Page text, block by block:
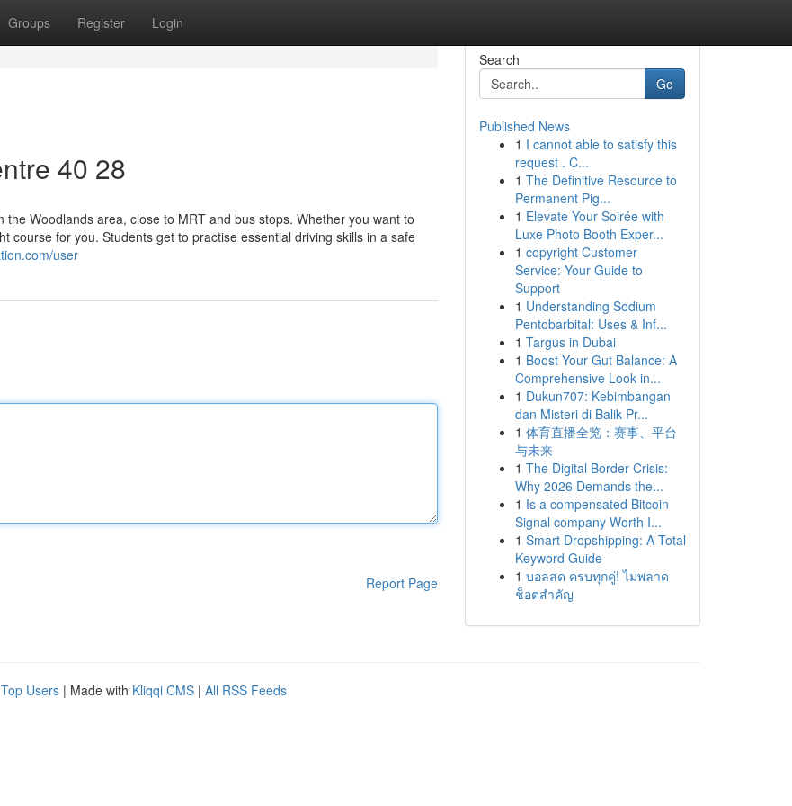
Groups Register Login
40 28
Woodlands area, close to MRT and bus stops. Whether you want to
course for you. Students get to practise essential driving skills in a safe
user
Report Page
Search
Go
Published News
1 I cannot able to satisfy this
request . C...
1 The Definitive Resource to
Permanent Pig...
1 Elevate Your Soirée with
Luxe Photo Booth Exper...
1 copyright Customer
Service: Your Guide to
Support
1 Understanding Sodium
Pentobarbital: Uses & Inf...
1 Targus in Dubai
1 Boost Your Gut Balance: A
Comprehensive Look in...
1 Dukun707: Kebimbangan
dan Misteri di Balik Pr...
1 体育直播全览：赛事、平台
与未来
1 The Digital Border Crisis:
Why 2026 Demands the...
1 Is a compensated Bitcoin
Signal company Worth I...
1 Smart Dropshipping: A Total
Keyword Guide
1 บอลสด ครบทุกคู่! ไม่พลาด
ช็อตสำคัญ
Top Users | Made with Kliqqi CMS | All RSS Feeds